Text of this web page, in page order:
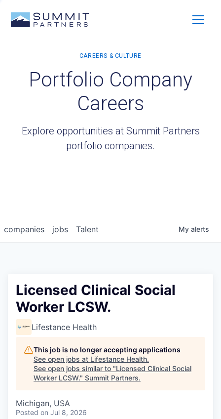
Portfolio Company
Careers
Explore opportunities at Summit Partners
portfolio companies.
jobs
companies Talent My alerts
Licensed Clinical Social
Worker LCSW.
Lifestance Health
This job is no longer accepting applications
See open jobs at Lifestance Health.
See open jobs similar to "Licensed Clinical Social
Worker LCSW." Summit Partners.
Michigan, USA
Posted on Jul 8, 2026